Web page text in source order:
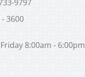
9797
- 3600
8:00am - 6:00pm